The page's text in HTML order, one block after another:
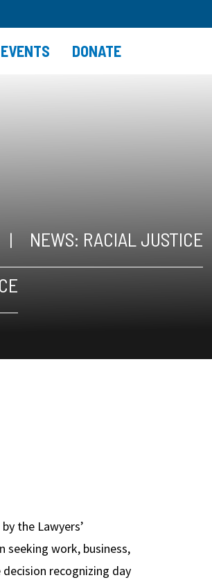
EVENTS DONATE
NEWS: RACIAL JUSTICE
the Lawyers’
seeking work, business,
recognizing day